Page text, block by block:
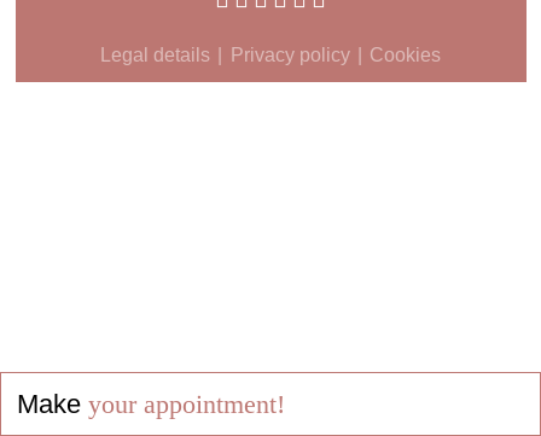
Legal details Privacy policy Cookies
Make your appointment!